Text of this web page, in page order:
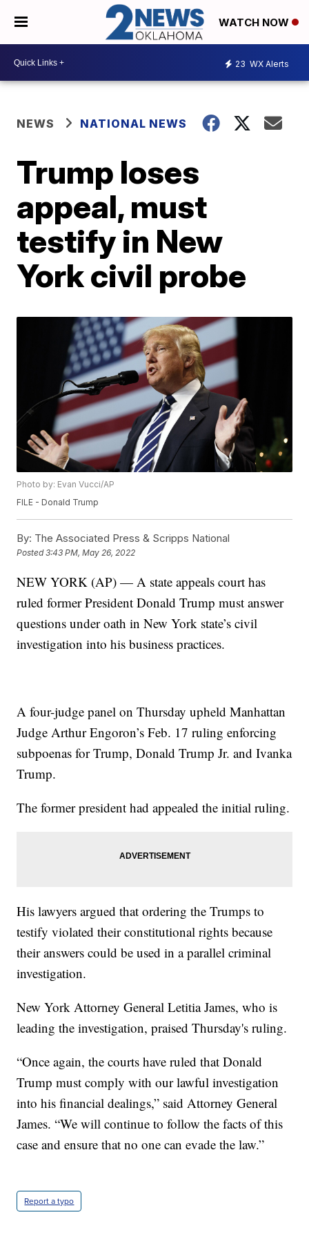
WATCH NOW
23 WX Alerts
NEWS NATIONAL NEWS
Trump loses
appeal, must
testify in New
York civil probe
Photo by: Evan Vucci/AP
FILE - Donald Trump
By: The Associated Press & Scripps National
Posted3:43 PM, May 26, 2022
NEW YORK (AP) — A state appeals court has
ruled former President Donald Trump must answer
questions under oath in New York state’s civil
investigation into his business practices.
A four-judge panel on Thursday upheld Manhattan
Judge Arthur Engoron’s Feb. 17 ruling enforcing
subpoenas for Trump, Donald Trump Jr. and Ivanka
Trump.
The former president had appealed the initial ruling.
His lawyers argued that ordering the Trumps to
testify violated their constitutional rights because
their answers could be used in a parallel criminal
investigation.
New York Attorney General Letitia James, who is
leading the investigation, praised Thursday's ruling.
“Once again, the courts have ruled that Donald
Trump must comply with our lawful investigation
into his financial dealings,” said Attorney General
James. “We will continue to follow the facts of this
case and ensure that no one can evade the law.”
Report a typo